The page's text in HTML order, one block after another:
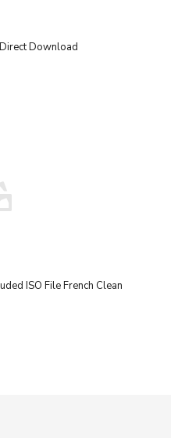
Download
ISO File French Clean